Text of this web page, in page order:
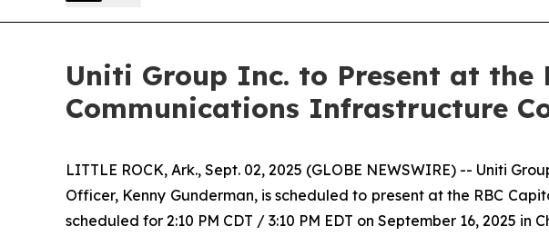
Uniti Group Inc. to Present at the
Communications Infrastructure
LITTLE ROCK, Ark., Sept. 02, 2025 (GLOBE NEWSWIRE) -- Uniti
Officer, Kenny Gunderman, is scheduled to present at the RBC
scheduled for 2:10 PM CDT / 3:10 PM EDT on September 16, 2025 in